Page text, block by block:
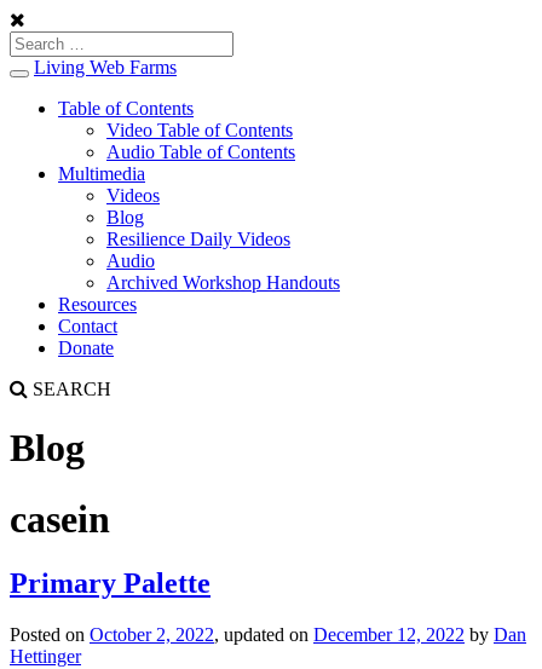
Toggle
navigation
Living Web Farms
Table of Contents
Video Table of Contents
Audio Table of Contents
Multimedia
Videos
Blog
Resilience Daily Videos
Audio
Archived Workshop Handouts
Resources
Contact
Donate
SEARCH
Blog
casein
Primary Palette
Posted on October 2, 2022, updated on December 12, 2022 by Dan
Hettinger